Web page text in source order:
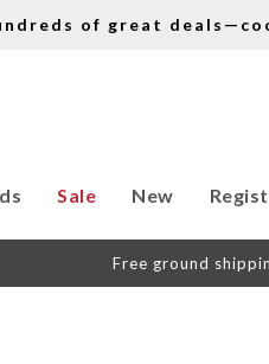
of great
Sale New
Free ground